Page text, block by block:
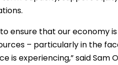
ensure that our economy
– particularly in the
is experiencing,” said Sam